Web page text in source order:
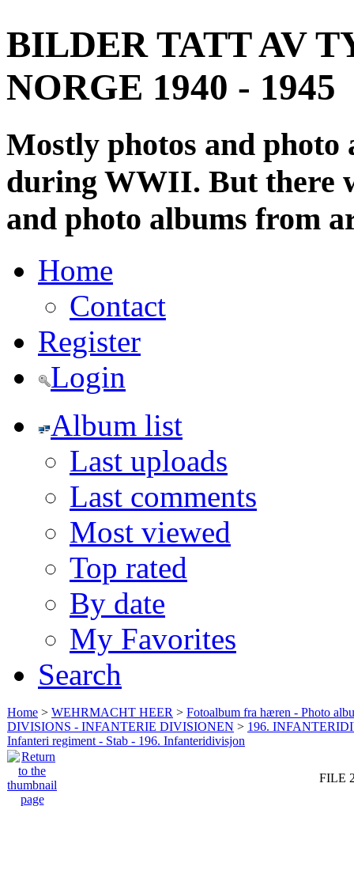
BILDER TATT AV
NORGE 1940 - 1945
Mostly photos and
during WWII. But there
and photo albums from
Home
Contact
Register
Login
Album list
Last uploads
Last comments
Most viewed
Top rated
By date
My Favorites
Search
Home > WEHRMACHT HEER > Fotoalbum fra hæren - Photo
DIVISIONS - INFANTERIE DIVISIONEN > 196.
Infanteri regiment - Stab - 196. Infanteridivisjon
FILE